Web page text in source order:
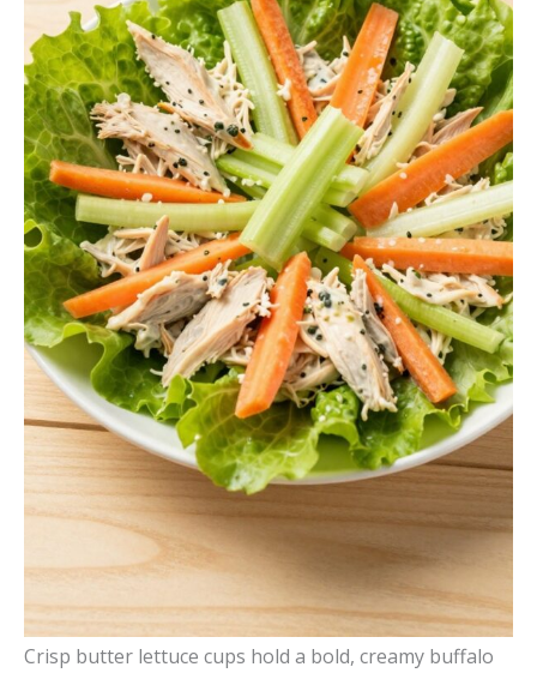
Crisp butter lettuce cups hold a bold, creamy buffalo